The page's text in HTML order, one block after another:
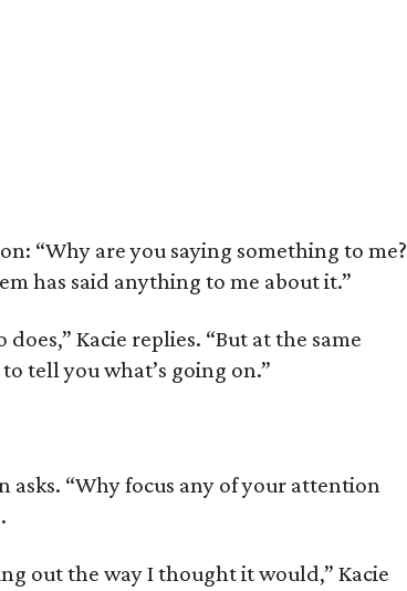
“Why are you saying something to me?
has said anything to me about it.”
Kacie replies. “But at the same
tell you what’s going on.”
asks. “Why focus any of your attention
out the way I thought it would,” Kacie